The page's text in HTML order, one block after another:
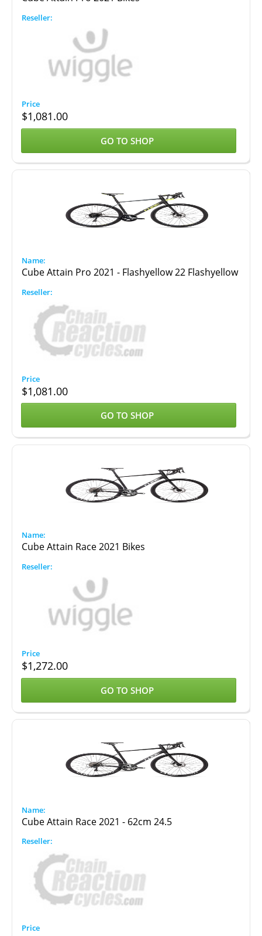
$1,081.00
GO TO SHOP
Cube Attain Pro 2021 - Flashyellow 22 Flashyellow
$1,081.00
GO TO SHOP
Cube Attain Race 2021 Bikes
$1,272.00
GO TO SHOP
Cube Attain Race 2021 - 62cm 24.5